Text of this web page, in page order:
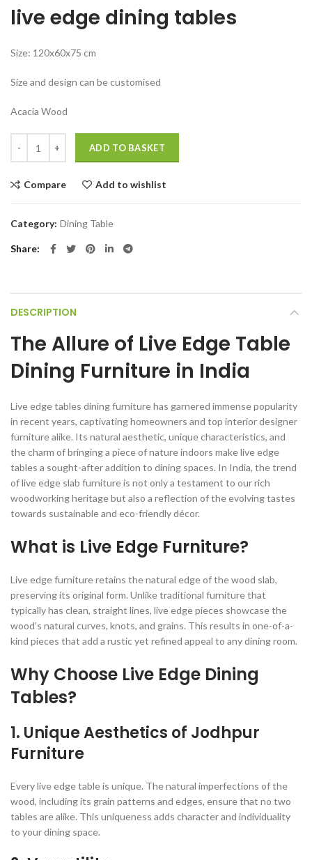
was:
₹27,999.00.
is:
₹18,999.00.
live edge dining tables
Size: 120x60x75 cm
Size and design can be customised
Acacia Wood
ADD TO BASKET
Compare Add to wishlist
Category: Dining Table
Share
DESCRIPTION
The Allure of Live Edge Table
Dining Furniture in India
Live edge tables dining furniture has garnered immense popularity
in recent years, captivating homeowners and top interior designer
furniture alike. Its natural aesthetic, unique characteristics, and
the charm of bringing a piece of nature indoors make live edge
tables a sought-after addition to dining spaces. In India, the trend
of live edge slab furniture is not only a testament to our rich
woodworking heritage but also a reflection of the evolving tastes
towards sustainable and eco-friendly décor.
What is Live Edge Furniture?
Live edge furniture retains the natural edge of the wood slab,
preserving its original form. Unlike traditional furniture that
typically has clean, straight lines, live edge pieces showcase the
wood’s natural curves, knots, and grains. This results in one-of-a-
kind pieces that add a rustic yet refined appeal to any dining room.
Why Choose Live Edge Dining
Tables?
1. Unique Aesthetics of Jodhpur
Furniture
Every live edge table is unique. The natural imperfections of the
wood, including its grain patterns and edges, ensure that no two
tables are alike. This uniqueness adds character and individuality
to your dining space.